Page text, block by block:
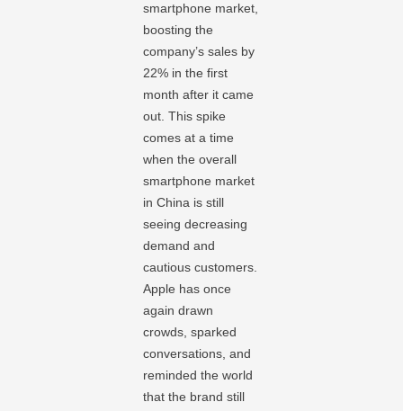
smartphone market,
boosting the
company’s sales by
22% in the first
month after it came
out. This spike
comes at a time
when the overall
smartphone market
in China is still
seeing decreasing
demand and
cautious customers.
Apple has once
again drawn
crowds, sparked
conversations, and
reminded the world
that the brand still